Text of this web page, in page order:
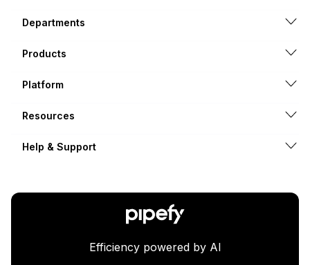
Departments
Products
Platform
Resources
Help & Support
Efficiency powered by AI